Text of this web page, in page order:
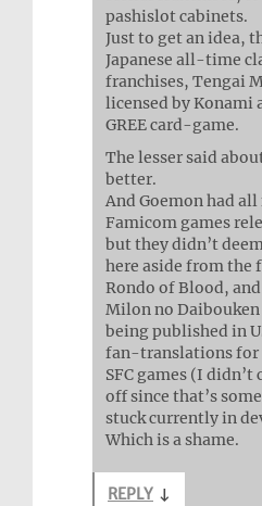
pashislot cabinets.
Just to get an idea,
Japanese all-time
franchises, Tengai
licensed by Konami
GREE card-game.
The lesser said
better.
And Goemon had
Famicom games
but they didn’t
here aside from the
Rondo of Blood,
Milon no
being published in
fan-translations for
SFC games (I
off since that’s
stuck currently in
Which is a shame.
REPLY ↓